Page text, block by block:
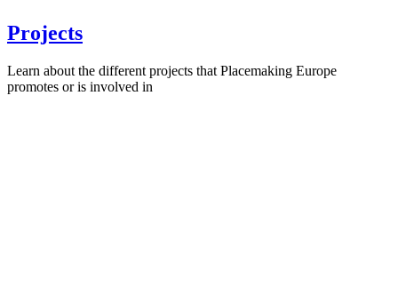
Projects
Learn about the different projects that Placemaking Europe
promotes or is involved in